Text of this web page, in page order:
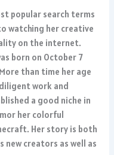
popular search terms
watching her creative
on the internet.
born on October 7
than time her age
work and
a good niche in
her colorful
Her story is both
creators as well as